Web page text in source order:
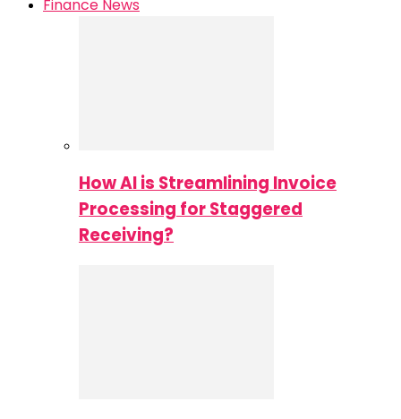
Finance News
How AI is Streamlining Invoice
Processing for Staggered
Receiving?